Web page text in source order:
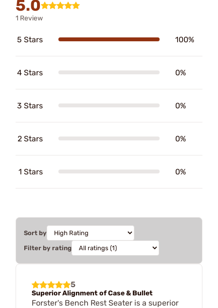
5.0
1 Review
5 Stars 100%
4 Stars 0%
3 Stars 0%
2 Stars 0%
1 Stars 0%
Sort by
Filter by rating
5
Superior Alignment of Case & Bullet
Forster's Bench Rest Seater is a superior